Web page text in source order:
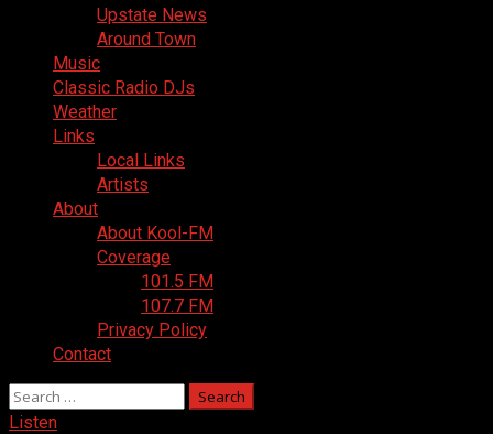
Upstate News
Around Town
Music
Classic Radio DJs
Weather
Links
Local Links
Artists
About
About Kool-FM
Coverage
101.5 FM
107.7 FM
Privacy Policy
Contact
Search
for:
Listen